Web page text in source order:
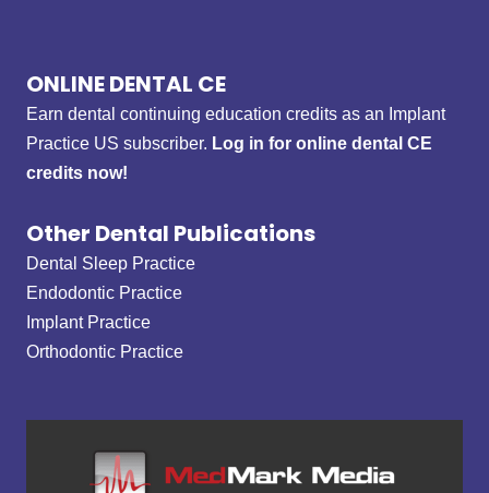
ONLINE DENTAL CE
Earn dental continuing education credits as an Implant
Practice US subscriber. Log in for online dental CE
credits now!
Other Dental Publications
Dental Sleep Practice
Endodontic Practice
Implant Practice
Orthodontic Practice